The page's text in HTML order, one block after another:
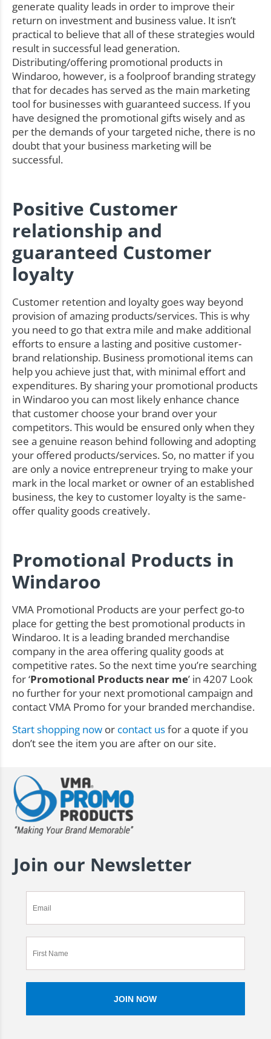
generate quality leads in order to improve their
return on investment and business value. It isn’t
practical to believe that all of these strategies would
result in successful lead generation.
Distributing/offering promotional products in
Windaroo, however, is a foolproof branding strategy
that for decades has served as the main marketing
tool for businesses with guaranteed success. If you
have designed the promotional gifts wisely and as
per the demands of your targeted niche, there is no
doubt that your business marketing will be
successful.
Positive Customer
relationship and
guaranteed Customer
loyalty
Customer retention and loyalty goes way beyond
provision of amazing products/services. This is why
you need to go that extra mile and make additional
efforts to ensure a lasting and positive customer-
brand relationship. Business promotional items can
help you achieve just that, with minimal effort and
expenditures. By sharing your promotional products
in Windaroo you can most likely enhance chance
that customer choose your brand over your
competitors. This would be ensured only when they
see a genuine reason behind following and adopting
your offered products/services. So, no matter if you
are only a novice entrepreneur trying to make your
mark in the local market or owner of an established
business, the key to customer loyalty is the same-
offer quality goods creatively.
Promotional Products in
Windaroo
VMA Promotional Products are your perfect go-to
place for getting the best promotional products in
Windaroo. It is a leading branded merchandise
company in the area offering quality goods at
competitive rates. So the next time you’re searching
for ‘Promotional Products near me’ in 4207 Look
no further for your next promotional campaign and
contact VMA Promo for your branded merchandise.
Start shopping now or contact usfor a quote if you
don’t see the item you are after on our site.
Join our Newsletter